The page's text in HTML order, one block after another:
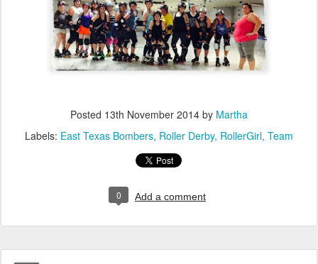
Posted 13th November 2014 by Martha
Labels: East Texas Bombers Roller Derby RollerGirl Team
0 Add a comment